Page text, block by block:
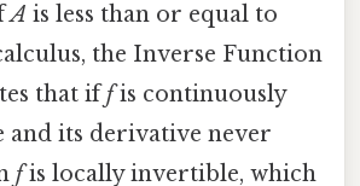
A is less than or equal to
the Inverse Function
that iffis continuously
and its derivative never
fis locally invertible, which